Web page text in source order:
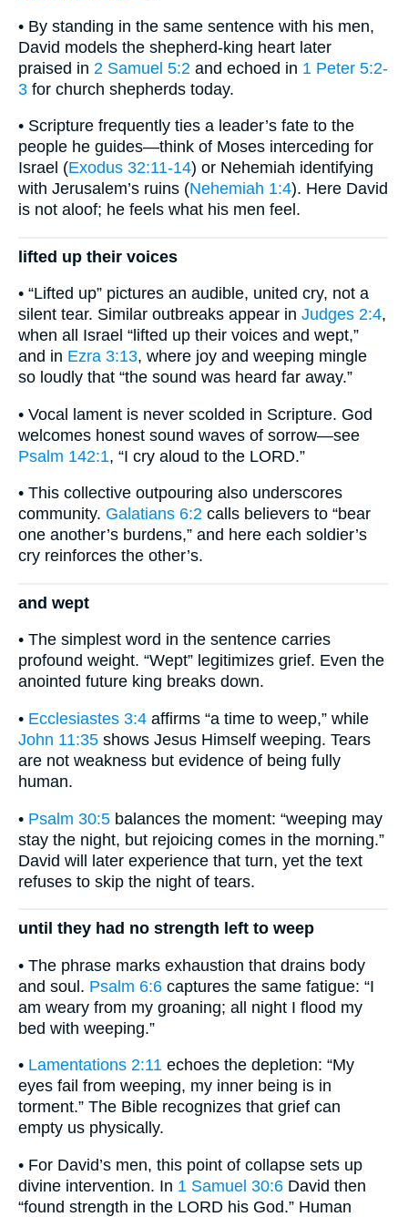
• By standing in the same sentence with his men,
David models the shepherd-king heart later
praised in 2 Samuel 5:2 and echoed in 1 Peter 5:2-
3 for church shepherds today.
• Scripture frequently ties a leader’s fate to the
people he guides—think of Moses interceding for
Israel (Exodus 32:11-14) or Nehemiah identifying
with Jerusalem’s ruins (Nehemiah 1:4). Here David
is not aloof; he feels what his men feel.
lifted up their voices
• “Lifted up” pictures an audible, united cry, not a
silent tear. Similar outbreaks appear in Judges 2:4,
when all Israel “lifted up their voices and wept,”
and in Ezra 3:13, where joy and weeping mingle
so loudly that “the sound was heard far away.”
• Vocal lament is never scolded in Scripture. God
welcomes honest sound waves of sorrow—see
Psalm 142:1, “I cry aloud to the LORD.”
• This collective outpouring also underscores
community. Galatians 6:2 calls believers to “bear
one another’s burdens,” and here each soldier’s
cry reinforces the other’s.
and wept
• The simplest word in the sentence carries
profound weight. “Wept” legitimizes grief. Even the
anointed future king breaks down.
• Ecclesiastes 3:4 affirms “a time to weep,” while
John 11:35 shows Jesus Himself weeping. Tears
are not weakness but evidence of being fully
human.
• Psalm 30:5 balances the moment: “weeping may
stay the night, but rejoicing comes in the morning.”
David will later experience that turn, yet the text
refuses to skip the night of tears.
until they had no strength left to weep
• The phrase marks exhaustion that drains body
and soul. Psalm 6:6 captures the same fatigue: “I
am weary from my groaning; all night I flood my
bed with weeping.”
• Lamentations 2:11 echoes the depletion: “My
eyes fail from weeping, my inner being is in
torment.” The Bible recognizes that grief can
empty us physically.
• For David’s men, this point of collapse sets up
divine intervention. In 1 Samuel 30:6 David then
“found strength in the LORD his God.” Human